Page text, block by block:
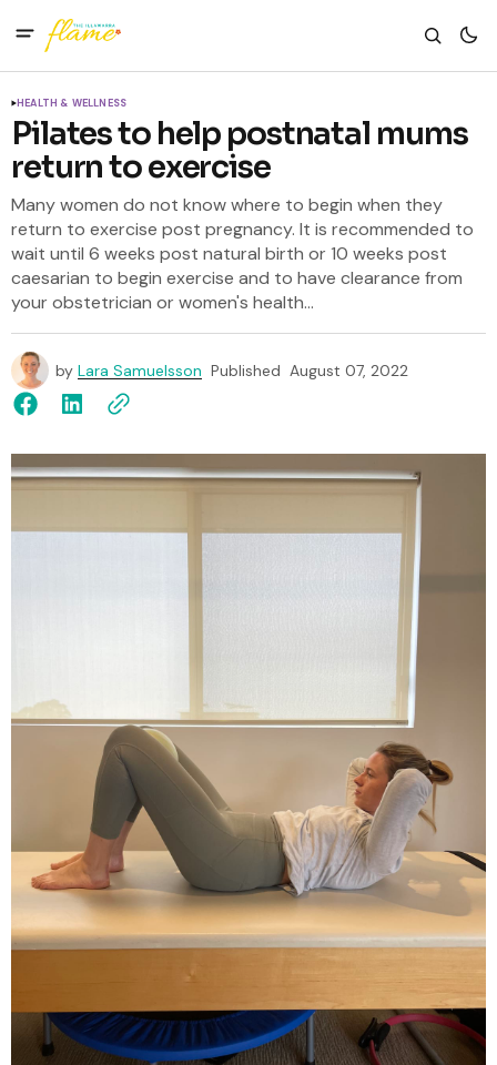
HEALTH & WELLNESS
Pilates to help postnatal mums
return to exercise
Many women do not know where to begin when they
return to exercise post pregnancy. It is recommended to
wait until 6 weeks post natural birth or 10 weeks post
caesarian to begin exercise and to have clearance from
your obstetrician or women's health...
by Lara Samuelsson Published August 07, 2022